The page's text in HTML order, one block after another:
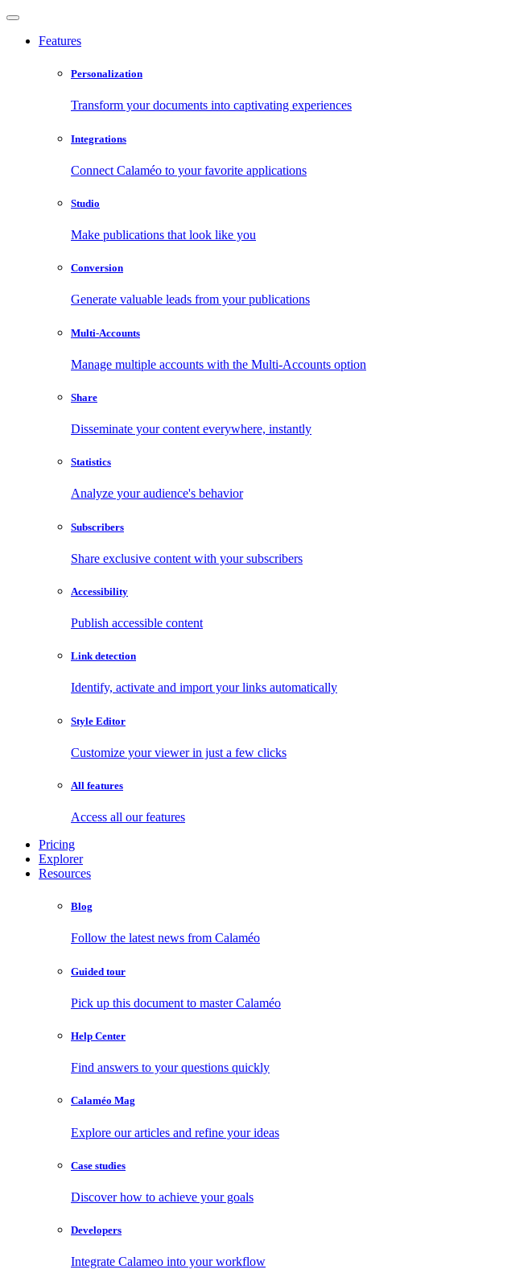
Features
Personalization
Transform your documents into captivating experiences
Integrations
Connect Calaméo to your favorite applications
Studio
Make publications that look like you
Conversion
Generate valuable leads from your publications
Multi-Accounts
Manage multiple accounts with the Multi-Accounts option
Share
Disseminate your content everywhere, instantly
Statistics
Analyze your audience's behavior
Subscribers
Share exclusive content with your subscribers
Accessibility
Publish accessible content
Link detection
Identify, activate and import your links automatically
Style Editor
Customize your viewer in just a few clicks
All features
Access all our features
Pricing
Explorer
Resources
Blog
Follow the latest news from Calaméo
Guided tour
Pick up this document to master Calaméo
Help Center
Find answers to your questions quickly
Calaméo Mag
Explore our articles and refine your ideas
Case studies
Discover how to achieve your goals
Developers
Integrate Calameo into your workflow